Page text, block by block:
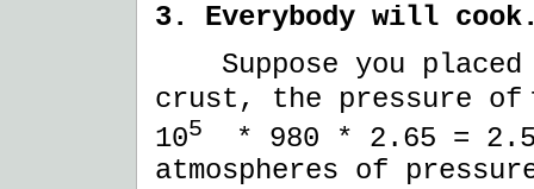
3. Everybody will
Suppose you placed
crust, the pressure of
105
* 980 * 2.65 =
atmospheres of